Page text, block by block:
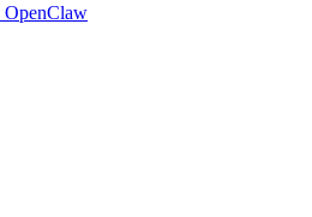
OpenClaw